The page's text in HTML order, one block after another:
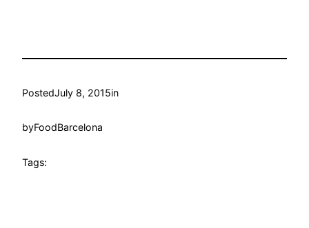
PostedJuly 8, 2015in
byFoodBarcelona
Tags: